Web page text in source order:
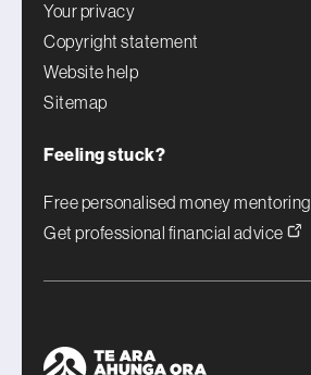
Your privacy
Copyright statement
Website help
Sitemap
Feeling stuck?
Free personalised money mentoring
Get professional financial advice